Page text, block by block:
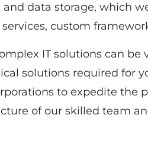
data storage, which
custom
IT solutions can be
solutions required for
to expedite the
of our skilled team